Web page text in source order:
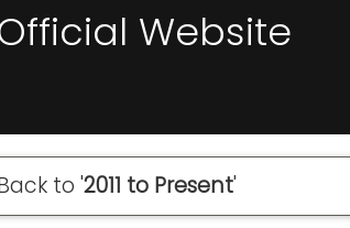
Website
to '2011 to Present'